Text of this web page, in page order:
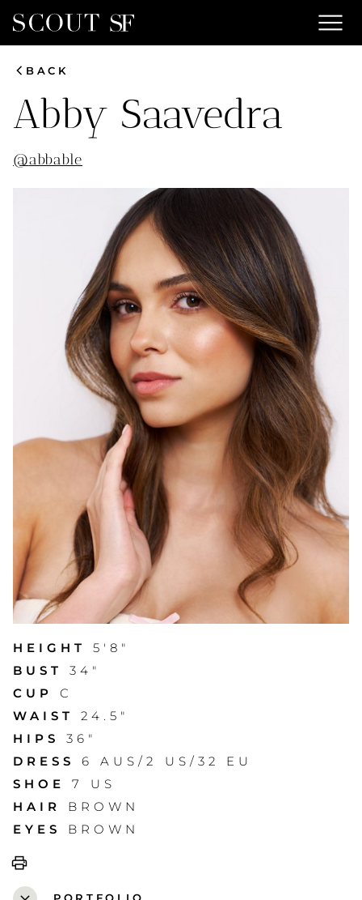
menu
chevron_leftBACK
Abby Saavedra
@abbable
HEIGHT
5'8"
BUST
34"
CUP
C
WAIST
24.5"
HIPS
36"
DRESS
6 AUS/2 US/32 EU
SHOE
7 US
HAIR
BROWN
EYES
BROWN
print